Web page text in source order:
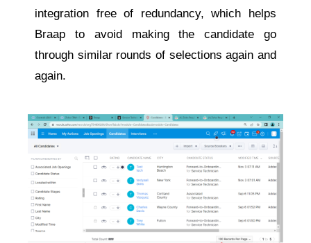
integration free of redundancy, which helps
Braap to avoid making the candidate go
through similar rounds of selections again and
again.